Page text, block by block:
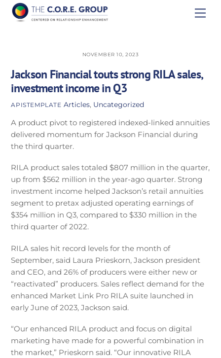
Skip
NOVEMBER 10, 2023
Jackson Financial touts strong RILA sales,
investment income in Q3
APISTEMPLATE Articles, Uncategorized
A product pivot to registered indexed-linked annuities
delivered momentum for Jackson Financial during
the third quarter.
RILA product sales totaled $807 million in the quarter,
up from $562 million in the year-ago quarter. Strong
investment income helped Jackson’s retail annuities
segment to pretax adjusted operating earnings of
$354 million in Q3, compared to $330 million in the
third quarter of 2022.
RILA sales hit record levels for the month of
September, said Laura Prieskorn, Jackson president
and CEO, and 26% of producers were either new or
“reactivated” producers. Sales reflect demand for the
enhanced Market Link Pro RILA suite launched in
early June of 2023, Jackson said.
“Our enhanced RILA product and focus on digital
marketing have made for a powerful combination in
the market,” Prieskorn said. “Our innovative RILA